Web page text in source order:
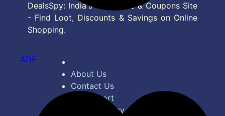
DealsSpy: India's Top Deals & Coupons Site
- Find Loot, Discounts & Savings on Online
Shopping.
About Us
Contact Us
Bug Report
Privacy Policy
ADF